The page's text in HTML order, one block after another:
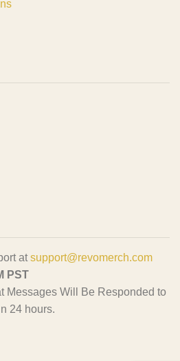
at support@revomerch.com
PST
Messages Will Be Responded to
24 hours.